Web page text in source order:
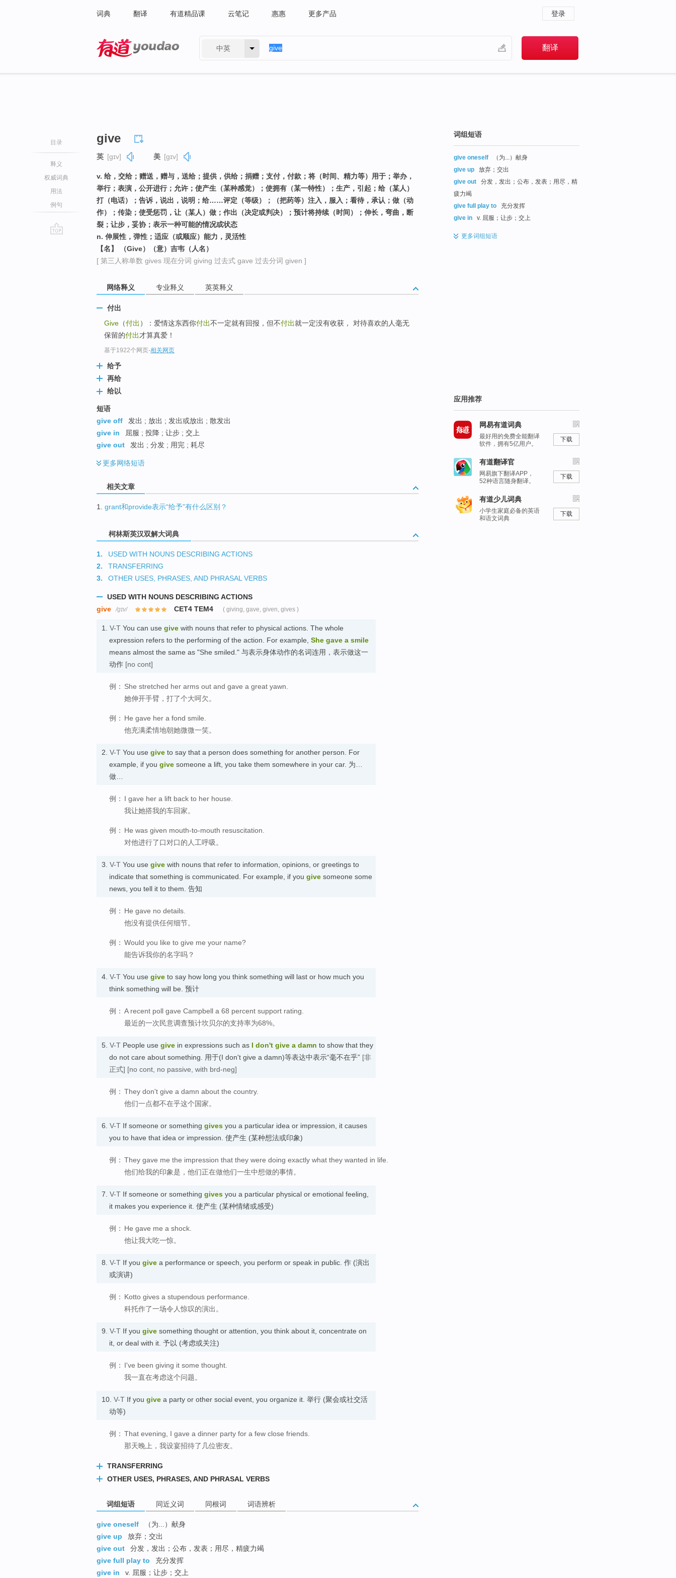
词典 翻译 有道精品课 云笔记 惠惠 更多产品 登录
中英
目录
释义
权威词典
用法
例句
give
英 [ɡɪv] 美 [ɡɪv]
v. 给，交给；赠送，赠与，送给；提供，供给；捐赠；支付，付款；将（时间、精力等）用于；举办，
举行；表演，公开进行；允许；使产生（某种感觉）；使拥有（某一特性）；生产，引起；给（某人）
打（电话）；告诉，说出，说明；给……评定（等级）；（把药等）注入，服入；看待，承认；做（动
作）；传染；使受惩罚，让（某人）做；作出（决定或判决）；预计将持续（时间）；伸长，弯曲，断
裂；让步，妥协；表示一种可能的情况或状态
n. 伸展性，弹性；适应（或顺应）能力，灵活性
【名】 （Give）（意）吉韦（人名）
[ 第三人称单数 gives 现在分词 giving 过去式 gave 过去分词 given ]
网络释义 专业释义 英英释义
付出
Give （付出 ）：爱情这东西你付出不一定就有回报，但不付出就一定没有收获， 对待喜欢的人毫无
保留的付出才算真爱！
基于1922个网页-相关网页
给予
再给
给以
短语
give off
发出 ; 放出 ; 发出或放出 ; 散发出
give in
屈服 ; 投降 ; 让步 ; 交上
give out
发出 ; 分发 ; 用完 ; 耗尽
更多网络短语
相关文章
1. grant和provide表示“给予”有什么区别？
柯林斯英汉双解大词典
1.
USED WITH NOUNS DESCRIBING ACTIONS
2.
TRANSFERRING
3.
OTHER USES, PHRASES, AND PHRASAL VERBS
USED WITH NOUNS DESCRIBING ACTIONS
give
/ɡɪv/ CET4 TEM4 ( giving, gave, given, gives )
1. V-T You can use give with nouns that refer to physical actions. The whole
expression refers to the performing of the action. For example, She gave a smile
means almost the same as "She smiled." 与表示身体动作的名词连用，表示做这一
动作 [no cont]
例： She stretched her arms out and gave a great yawn.
她伸开手臂，打了个大呵欠。
例： He gave her a fond smile.
他充满柔情地朝她微微一笑。
2. V-T You use give to say that a person does something for another person. For
example, if you give someone a lift, you take them somewhere in your car. 为…
做…
例： I gave her a lift back to her house.
我让她搭我的车回家。
例： He was given mouth-to-mouth resuscitation.
对他进行了口对口的人工呼吸。
3. V-T You use give with nouns that refer to information, opinions, or greetings to
indicate that something is communicated. For example, if you give someone some
news, you tell it to them. 告知
例： He gave no details.
他没有提供任何细节。
例： Would you like to give me your name?
能告诉我你的名字吗？
4. V-T You use give to say how long you think something will last or how much you
think something will be. 预计
例： A recent poll gave Campbell a 68 percent support rating.
最近的一次民意调查预计坎贝尔的支持率为68%。
5. V-T People use give in expressions such as I don't give a damn to show that they
do not care about something. 用于(I don't give a damn)等表达中表示“毫不在乎” [非
正式] [no cont, no passive, with brd-neg]
例： They don't give a damn about the country.
他们一点都不在乎这个国家。
6. V-T If someone or something gives you a particular idea or impression, it causes
you to have that idea or impression. 使产生 (某种想法或印象)
例： They gave me the impression that they were doing exactly what they wanted in life.
他们给我的印象是，他们正在做他们一生中想做的事情。
7. V-T If someone or something gives you a particular physical or emotional feeling,
it makes you experience it. 使产生 (某种情绪或感受)
例： He gave me a shock.
他让我大吃一惊。
8. V-T If you give a performance or speech, you perform or speak in public. 作 (演出
或演讲)
例： Kotto gives a stupendous performance.
科托作了一场令人惊叹的演出。
9. V-T If you give something thought or attention, you think about it, concentrate on
it, or deal with it. 予以 (考虑或关注)
例： I've been giving it some thought.
我一直在考虑这个问题。
10. V-T If you give a party or other social event, you organize it. 举行 (聚会或社交活
动等)
例： That evening, I gave a dinner party for a few close friends.
那天晚上，我设宴招待了几位密友。
TRANSFERRING
OTHER USES, PHRASES, AND PHRASAL VERBS
词组短语 同近义词 同根词 词语辨析
give oneself
（为...）献身
give up
放弃；交出
give out
分发，发出；公布，发表；用尽，精疲力竭
give full play to
充分发挥
give in
v. 屈服；让步；交上
词组短语
give oneself
（为...）献身
give up
放弃；交出
give out
分发，发出；公布，发表；用尽，精
疲力竭
give full play to
充分发挥
give in
v. 屈服；让步；交上
更多词组短语
应用推荐